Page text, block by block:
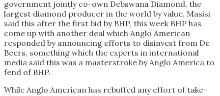
government jointly co-own Debswana Diamond, the
largest diamond producer in the world by value. Masisi
said this after the first bid by BHP, this week BHP has
come up with another deal which Anglo American
responded by announcing efforts to disinvest from De
Beers, something which the experts in international
media said this was a masterstroke by Anglo America to
fend of BHP.
While Anglo American has rebuffed any effort of take-